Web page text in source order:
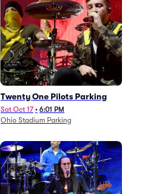
Twenty One Pilots Parking
Sat Oct 17 • 6:01 PM
Ohio Stadium Parking